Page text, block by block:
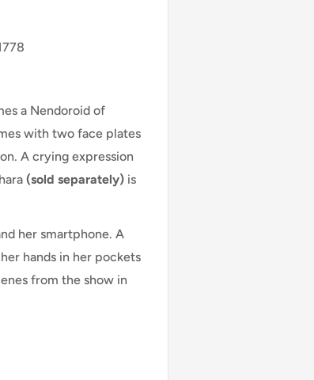
a Nendoroid of
with two face plates
A crying expression
(sold separately) is
her smartphone. A
hands in her pockets
from the show in